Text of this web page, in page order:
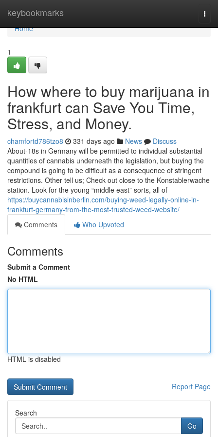
keybookmarks
Home
Home
1
How where to buy marijuana in
frankfurt can Save You Time,
Stress, and Money.
chamfortd786tzo8 331 days ago News
Discuss
About-18s in Germany will be permitted to individual substantial
quantities of cannabis underneath the legislation, but buying the
compound is going to be difficult as a consequence of stringent
restrictions. Other tell us; Check out close to the Konstablerwache
station. Look for the young “middle east” sorts, all of
https://buycannabisinberlin.com/buying-weed-legally-online-in-
frankfurt-germany-from-the-most-trusted-weed-website/
Comments
Who Upvoted
Comments
Submit a Comment
No HTML
HTML is disabled
Report Page
Search
Go